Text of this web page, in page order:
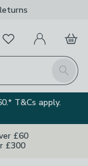
Search
FavouritesMy Account
Basket
T&Cs apply.
£60
£300